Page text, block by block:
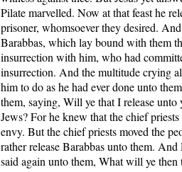
Pilate marvelled. Now at that feast he
prisoner, whomsoever they desired.
Barabbas, which lay bound with them
insurrection with him, who had
insurrection. And the multitude crying
him to do as he had ever done unto
them, saying, Will ye that I release
Jews? For he knew that the chief
envy. But the chief priests moved the
rather release Barabbas unto them. And
said again unto them, What will ye